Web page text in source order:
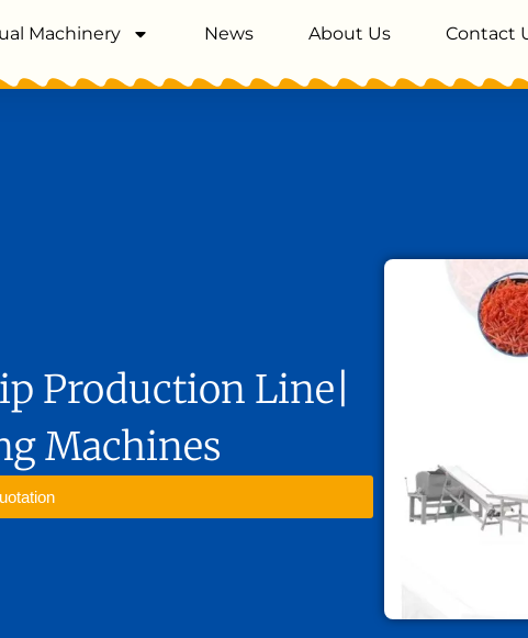
Machinery News About Us Contact
Production Line|
Machines